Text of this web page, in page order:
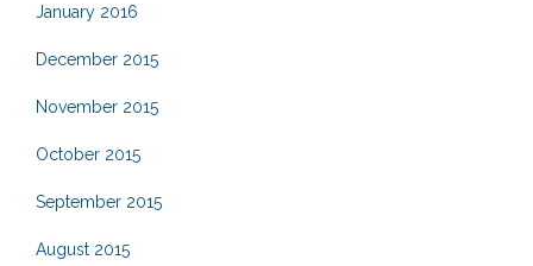
January 2016
December 2015
November 2015
October 2015
September 2015
August 2015